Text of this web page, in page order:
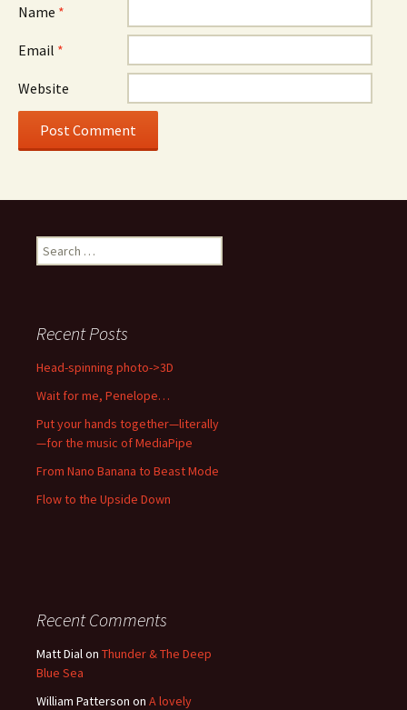
Name *
Email *
Website
Search
for:
Recent Posts
Head-spinning photo->3D
Wait for me, Penelope…
Put your hands together—literally
—for the music of MediaPipe
From Nano Banana to Beast Mode
Flow to the Upside Down
Recent Comments
Matt Dialon Thunder & The Deep
Blue Sea
William Patterson on A lovely